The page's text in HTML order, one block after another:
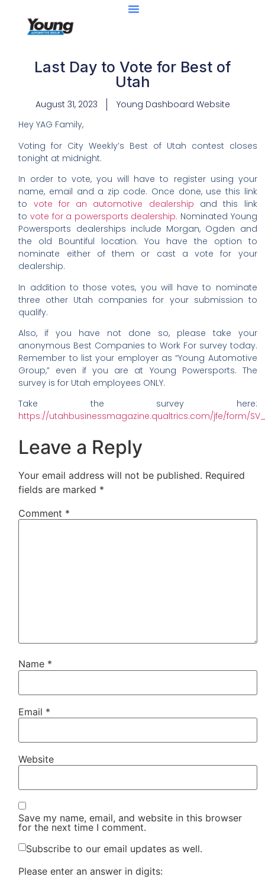
Last Day to Vote for Best of
Utah
August 31, 2023
Young Dashboard Website
Hey YAG Family,
Voting for City Weekly’s Best of Utah contest closes
tonight at midnight.
In order to vote, you will have to register using your
name, email and a zip code. Once done, use this link
to vote for an automotive dealership and this link
to vote for a powersports dealership. Nominated Young
Powersports dealerships include Morgan, Ogden and
the old Bountiful location. You have the option to
nominate either of them or cast a vote for your
dealership.
In addition to those votes, you will have to nominate
three other Utah companies for your submission to
qualify.
Also, if you have not done so, please take your
anonymous Best Companies to Work For survey today.
Remember to list your employer as “Young Automotive
Group,” even if you are at Young Powersports. The
survey is for Utah employees ONLY.
Take the survey here:
https://utahbusinessmagazine.qualtrics.com/jfe/form/
Leave a Reply
Your email address will not be published. Required
fields are marked *
Comment *
Name *
Email *
Website
Save my name, email, and website in this browser
for the next time I comment.
Subscribe to our email updates as well.
Please enter an answer in digits: